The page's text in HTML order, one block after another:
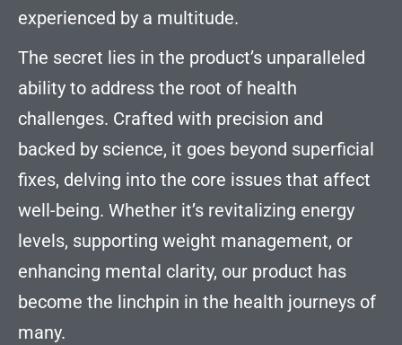
experienced by a multitude.
The secret lies in the product’s unparalleled
ability to address the root of health
challenges. Crafted with precision and
backed by science, it goes beyond superficial
fixes, delving into the core issues that affect
well-being. Whether it’s revitalizing energy
levels, supporting weight management, or
enhancing mental clarity, our product has
become the linchpin in the health journeys of
many.